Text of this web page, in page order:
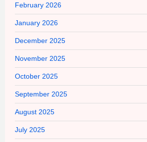
February 2026
January 2026
December 2025
November 2025
October 2025
September 2025
August 2025
July 2025